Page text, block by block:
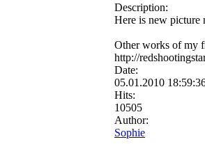
Description:
Here is new picture
Other works of my
http://
Date:
05.01.2010
Hits:
10505
Author:
Sophie